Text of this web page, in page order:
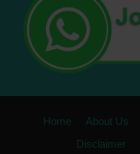
Home About Us
Disclaimer